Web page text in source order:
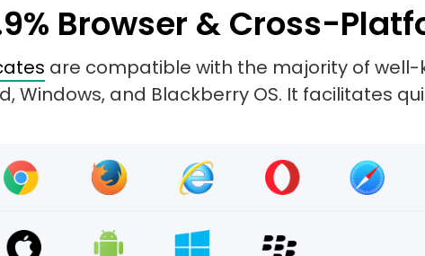
Browser & Cross-
are compatible with the majority of well-
Windows, and Blackberry OS. It facilitates